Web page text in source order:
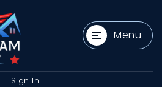
Menu
Sign In